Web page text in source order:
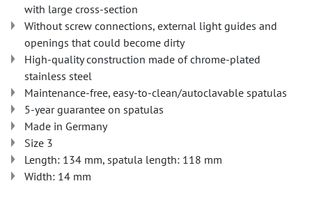
with large cross-section
Without screw connections, external light guides and
openings that could become dirty
High-quality construction made of chrome-plated
stainless steel
Maintenance-free, easy-to-clean/autoclavable spatulas
5-year guarantee on spatulas
Made in Germany
Size 3
Length: 134 mm, spatula length: 118 mm
Width: 14 mm